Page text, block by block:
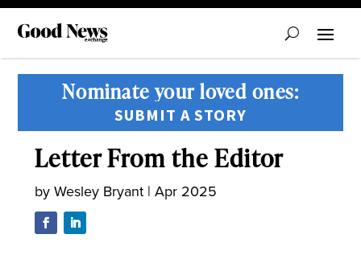
Nominate your loved ones:
SUBMIT A STORY
Letter From the Editor
byWesley Bryant| Apr 2025